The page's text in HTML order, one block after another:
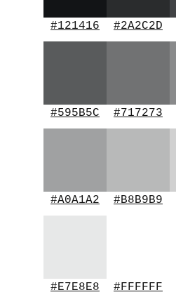
#121416 #2A2C2D
#595B5C #717273
#A0A1A2 #B8B9B9
#E7E8E8 #FFFFFF